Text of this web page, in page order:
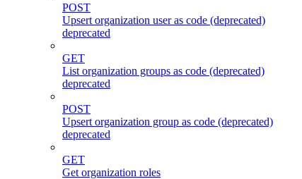
POST
Upsert organization user as code (deprecated)
deprecated
GET
List organization groups as code (deprecated)
deprecated
POST
Upsert organization group as code (deprecated)
deprecated
GET
Get organization roles